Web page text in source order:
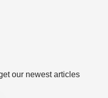
our newest articles